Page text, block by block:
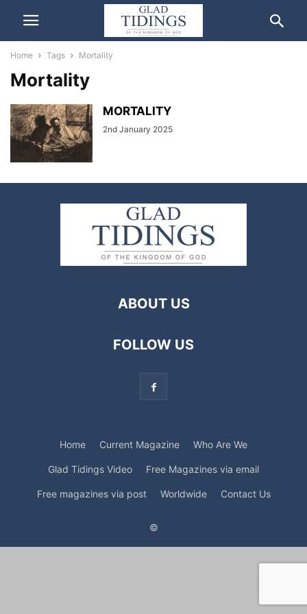
Home Tags Mortality
Mortality
MORTALITY
2nd January 2025
ABOUT US
FOLLOW US
Home Current Magazine Who Are We
Glad Tidings Video Free Magazines via email
Free magazines via post Worldwide Contact Us
©